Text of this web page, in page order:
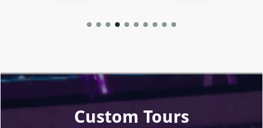
Custom Tours